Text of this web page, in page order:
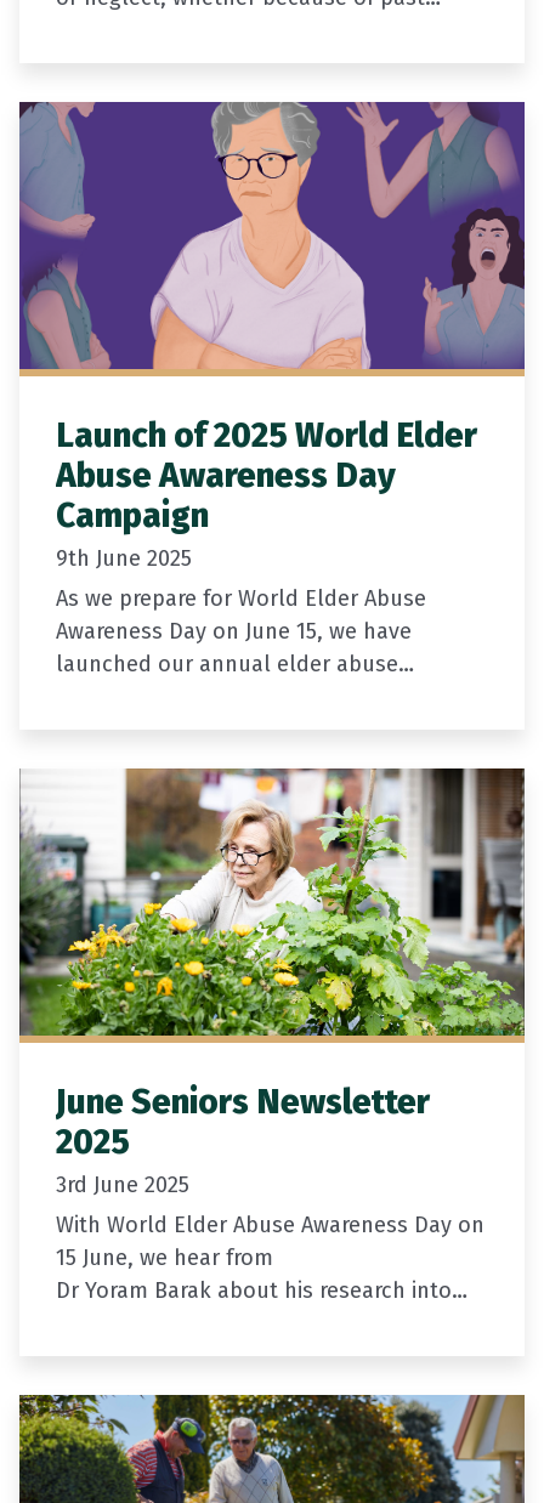
Two new resources…
Launch of 2025 World Elder
Abuse Awareness Day
Campaign
9th June 2025
As we prepare for World Elder Abuse
Awareness Day on June 15, we have
launched our annual elder abuse
June Seniors Newsletter
2025
3rd June 2025
With World Elder Abuse Awareness Day on
15 June, we hear from
Dr Yoram Barak about his research into
Newly appointed Chief…